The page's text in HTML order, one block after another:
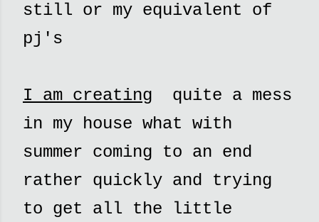
still or my equivalent of
pj's
I am creating quite a mess
in my house what with
summer coming to an end
rather quickly and trying
to get all the little